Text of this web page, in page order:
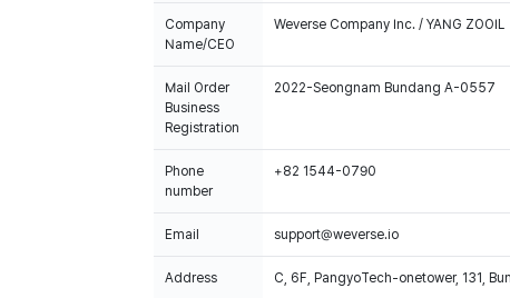
Company
Name/CEO
Weverse Company Inc. / YANG ZOOIL
Mail Order
Business
Registration
2022-Seongnam Bundang A-0557
Phone
number
+82 1544-0790
Email support@weverse.io
Address C, 6F, PangyoTech-onetower, 131,